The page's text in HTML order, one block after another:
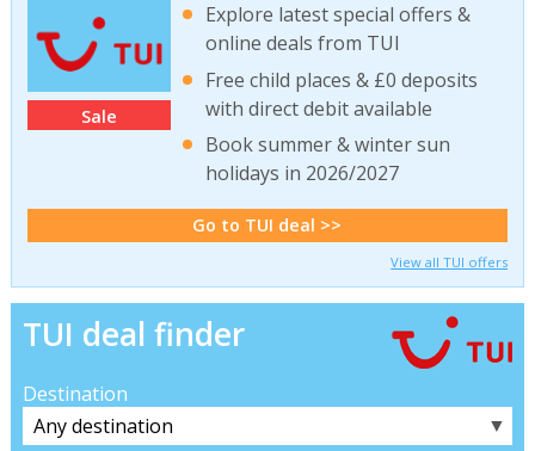
Sale
Explore latest special offers &
online deals from TUI
Free child places & £0 deposits
with direct debit available
Book summer & winter sun
holidays in 2026/2027
Go to TUI deal >>
View all TUI offers
TUI deal finder
Destination
▼